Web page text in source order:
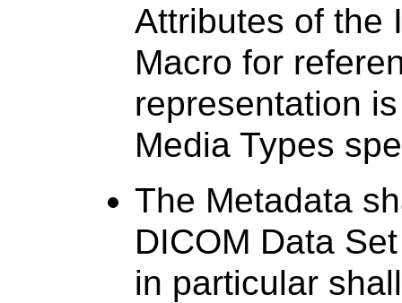
Attributes of the
Macro for
representation
Media Types
The Metadata
DICOM Data
in particular